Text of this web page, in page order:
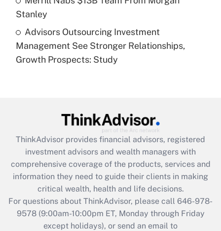
Are remote workers eligible for leave
under the Family and Medical Leave Act
(FMLA)?
What is the CARES Act employee
retention tax credit that was available
during 2020 and 2021?
Get Answer
Recently Updated Q&As
Who must file a return?
Get Answer
Stanley
Advisors Outsourcing Investment
Management See Stronger Relationships,
Growth Prospects: Study
ThinkAdvisor provides financial advisors, registered
investment advisors and wealth managers with
comprehensive coverage of the products, services and
information they need to guide their clients in making
critical wealth, health and life decisions.
For questions about ThinkAdvisor, please call 646-978-
9578(9:00am-10:00pm ET, Monday through Friday
except holidays), or send an email to